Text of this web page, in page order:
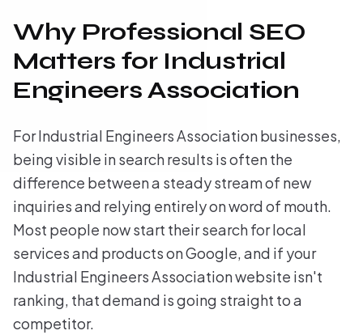
Why Professional SEO
Matters for Industrial
Engineers Association
For Industrial Engineers Association businesses,
being visible in search results is often the
difference between a steady stream of new
inquiries and relying entirely on word of mouth.
Most people now start their search for local
services and products on Google, and if your
Industrial Engineers Association website isn't
ranking, that demand is going straight to a
competitor.